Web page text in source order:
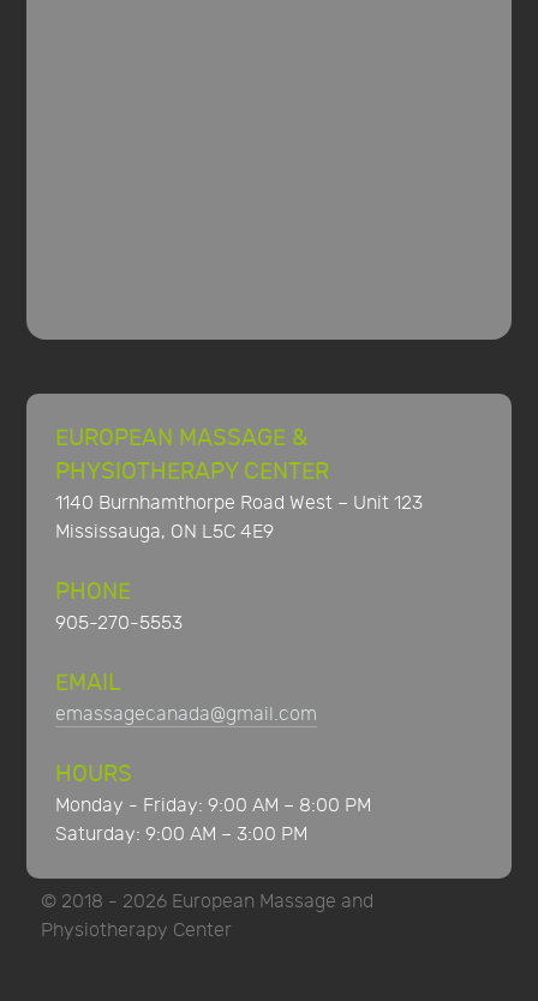
EUROPEAN MASSAGE &
PHYSIOTHERAPY CENTER
1140 Burnhamthorpe Road West – Unit 123
Mississauga, ON L5C 4E9
PHONE
905-270-5553
EMAIL
emassagecanada@gmail.com
HOURS
Monday - Friday: 9:00 AM – 8:00 PM
Saturday: 9:00 AM – 3:00 PM
© 2018 - 2026 European Massage and
Physiotherapy Center